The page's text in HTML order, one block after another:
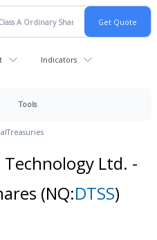
Indicators
Tools
Treasuries
Ltd. -
(NQ:DTSS)